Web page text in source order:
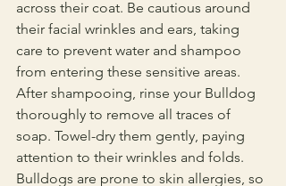
across their coat. Be cautious around
their facial wrinkles and ears, taking
care to prevent water and shampoo
from entering these sensitive areas.
After shampooing, rinse your Bulldog
thoroughly to remove all traces of
soap. Towel-dry them gently, paying
attention to their wrinkles and folds.
Bulldogs are prone to skin allergies, so